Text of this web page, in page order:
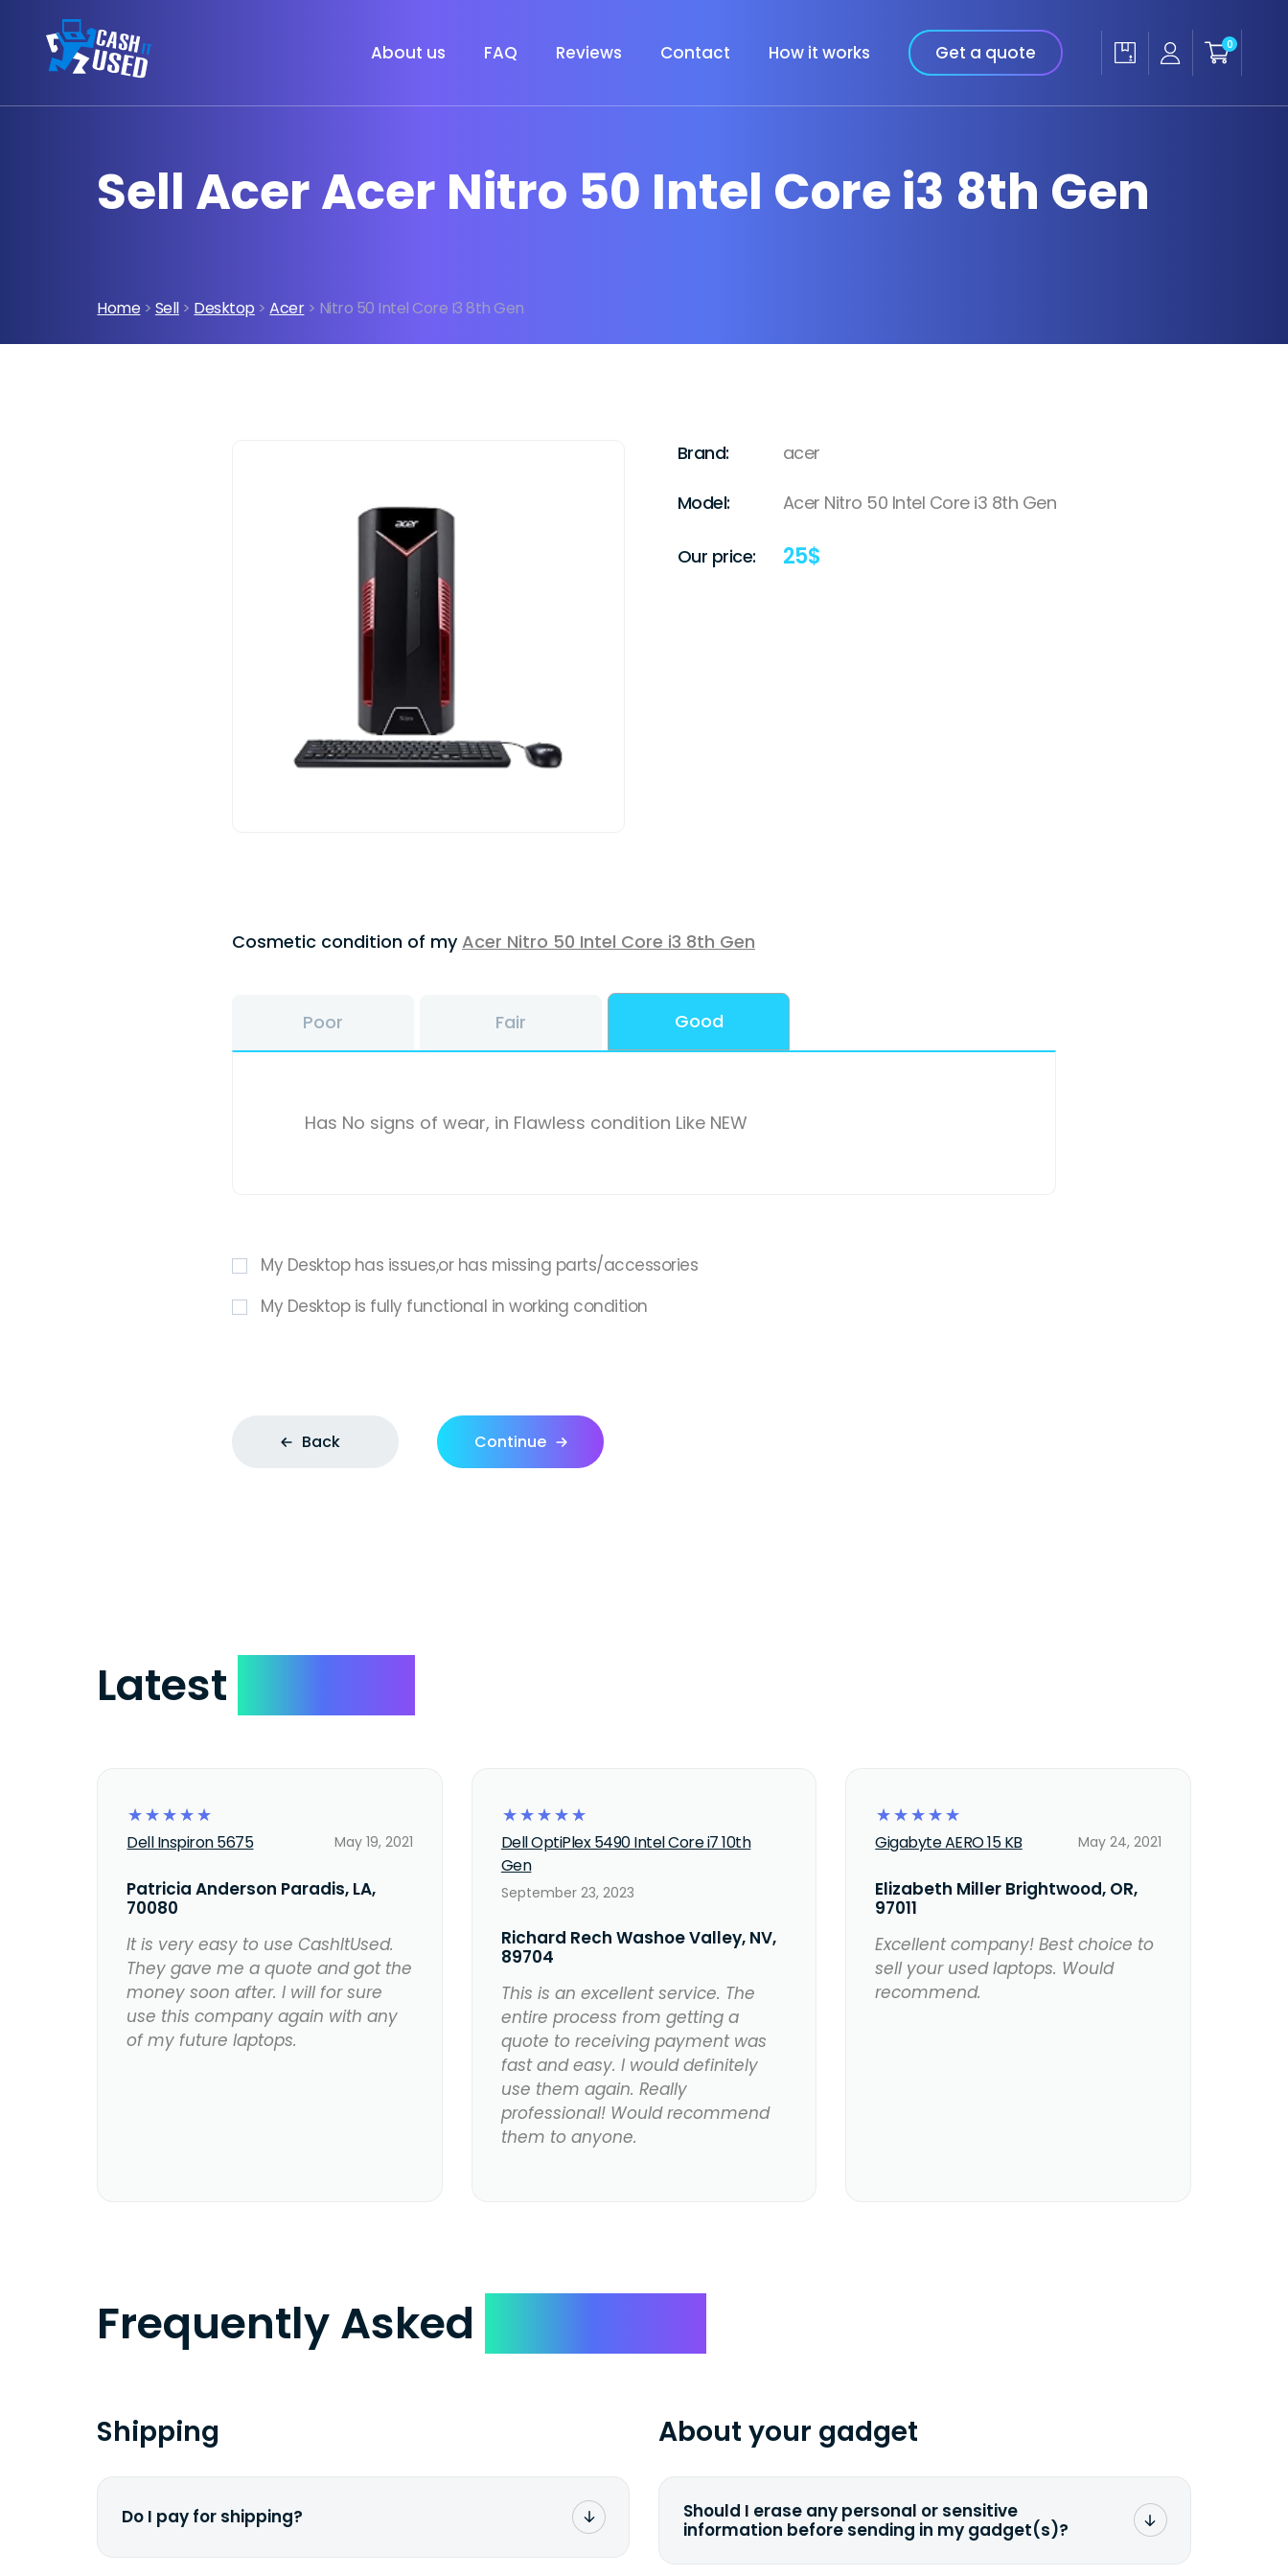
About us FAQ Reviews Contact How it works Get a quote 0
Sell Acer Acer Nitro 50 Intel Core i3 8th Gen
Home > Sell> Desktop >Acer> Nitro 50 Intel Core I3 8th Gen
Brand: acer
Model: Acer Nitro 50 Intel Core i3 8th Gen
Our price: 25$
Cosmetic condition of myAcer Nitro 50 Intel Core i3 8th Gen
Poor Fair Good
Has No signs of wear, in Flawless condition Like NEW
My Desktop has issues,or has missing parts/accessories
My Desktop is fully functional in working condition
Back Continue
Latest
☆
☆
☆
☆
☆
Dell Inspiron 5675 May 19, 2021
Patricia Anderson Paradis, LA,
70080
It is very easy to use CashItUsed.
They gave me a quote and got the
money soon after. I will for sure
use this company again with any
of my future laptops.
☆
☆
☆
☆
☆
Dell OptiPlex 5490 Intel Core i7 10th
Gen
September 23, 2023
Richard Rech Washoe Valley, NV,
89704
This is an excellent service. The
entire process from getting a
quote to receiving payment was
fast and easy. I would definitely
use them again. Really
professional! Would recommend
them to anyone.
☆
☆
☆
☆
☆
Gigabyte AERO 15 KB May 24, 2021
Elizabeth Miller Brightwood, OR,
97011
Excellent company! Best choice to
sell your used laptops. Would
recommend.
Frequently Asked
Shipping
Do I pay for shipping?
About your gadget
Should I erase any personal or sensitive
information before sending in my gadget(s)?